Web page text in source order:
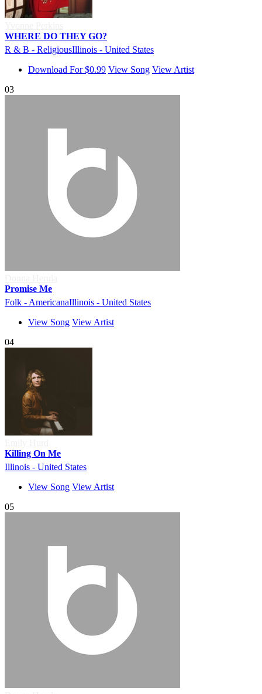
WHERE DO THEY GO?
R & B - ReligiousIllinois - United States
Download For $0.99 View Song View Artist
03
Promise Me
Folk - AmericanaIllinois - United States
View Song View Artist
04
Killing On Me
Illinois - United States
View Song View Artist
05